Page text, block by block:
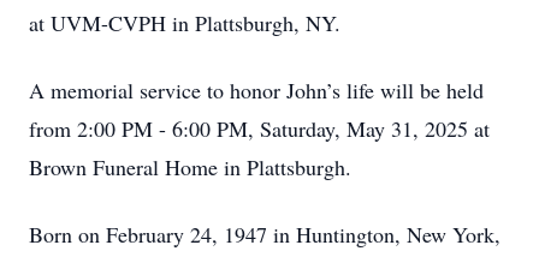
at UVM-CVPH in Plattsburgh, NY.
A memorial service to honor John’s life will be held
from 2:00 PM - 6:00 PM, Saturday, May 31, 2025 at
Brown Funeral Home in Plattsburgh.
Born on February 24, 1947 in Huntington, New York,